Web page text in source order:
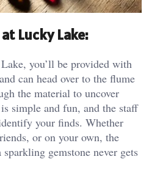
Lucky Lake:
you’ll be provided with
can head over to the flume
the material to uncover
simple and fun, and the staff
your finds. Whether
or on your own, the
gemstone never gets